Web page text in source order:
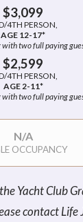
$3,099
4TH PERSON,
AGE 12-17*
with two full paying
$2,599
4TH PERSON,
AGE 2-11*
with two full paying
N/A
OCCUPANCY
Yacht Club
contact Life